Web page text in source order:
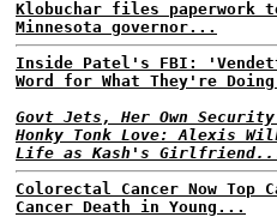
Klobuchar files paperwork
Minnesota governor...
Inside Patel's FBI:
Word for What They're
Govt Jets, Her Own
Honky Tonk Love: Alexis
Life as Kash's
Colorectal Cancer Now Top
Cancer Death in Young...